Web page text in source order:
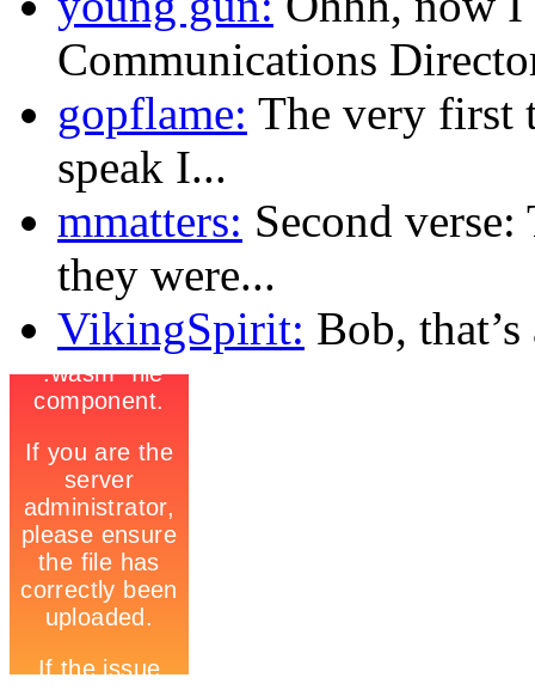
Communications
gopflame: The very first
speak I...
mmatters: Second
they were...
VikingSpirit: Bob,